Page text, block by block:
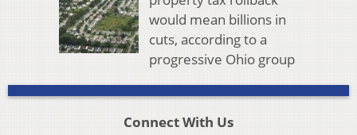
would mean billions in
cuts, according to a
progressive Ohio group
Connect With Us